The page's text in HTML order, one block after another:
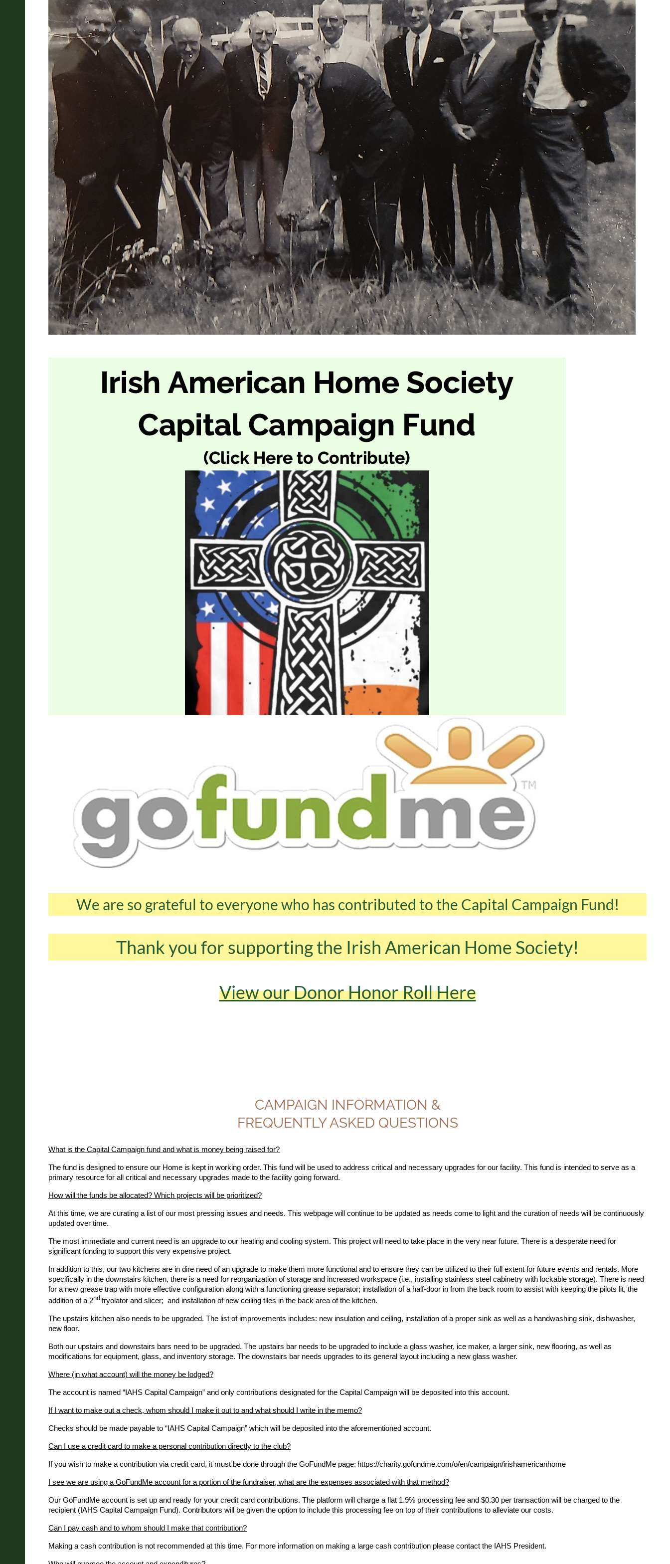
We are so grateful to everyone who has contributed to the Capital Campaign Fund!
Thank you for supporting the Irish American Home Society!
View our Donor Honor Roll Here
CAMPAIGN INFORMATION &
FREQUENTLY ASKED QUESTIONS
What is the Capital Campaign fund and what is money being raised for?
The fund is designed to ensure our Home is kept in working order. This fund will be used to address critical and necessary upgrades for our facility. This fund is intended to serve as a
primary resource for all critical and necessary upgrades made to the facility going forward.
How will the funds be allocated? Which projects will be prioritized?
At this time, we are curating a list of our most pressing issues and needs. This webpage will continue to be updated as needs come to light and the curation of needs will be continuously
updated over time.
The most immediate and current need is an upgrade to our heating and cooling system. This project will need to take place in the very near future. There is a desperate need for
significant funding to support this very expensive project.
In addition to this, our two kitchens are in dire need of an upgrade to make them more functional and to ensure they can be utilized to their full extent for future events and rentals. More
specifically in the downstairs kitchen, there is a need for reorganization of storage and increased workspace (i.e., installing stainless steel cabinetry with lockable storage). There is need
for a new grease trap with more effective configuration along with a functioning grease separator; installation of a half-door in from the back room to assist with keeping the pilots lit, the
addition of a 2nd fryolator and slicer; and installation of new ceiling tiles in the back area of the kitchen.
The upstairs kitchen also needs to be upgraded. The list of improvements includes: new insulation and ceiling, installation of a proper sink as well as a handwashing sink, dishwasher,
new floor.
Both our upstairs and downstairs bars need to be upgraded. The upstairs bar needs to be upgraded to include a glass washer, ice maker, a larger sink, new flooring, as well as
modifications for equipment, glass, and inventory storage. The downstairs bar needs upgrades to its general layout including a new glass washer.
Where (in what account) will the money be lodged?
The account is named “IAHS Capital Campaign” and only contributions designated for the Capital Campaign will be deposited into this account.
If I want to make out a check, whom should I make it out to and what should I write in the memo?
Checks should be made payable to “IAHS Capital Campaign” which will be deposited into the aforementioned account.
Can I use a credit card to make a personal contribution directly to the club?
If you wish to make a contribution via credit card, it must be done through the GoFundMe page: https://charity.gofundme.com/o/en/campaign/irishamericanhome
I see we are using a GoFundMe account for a portion of the fundraiser, what are the expenses associated with that method?
Our GoFundMe account is set up and ready for your credit card contributions. The platform will charge a flat 1.9% processing fee and $0.30 per transaction will be charged to the
recipient (IAHS Capital Campaign Fund). Contributors will be given the option to include this processing fee on top of their contributions to alleviate our costs.
Can I pay cash and to whom should I make that contribution?
Making a cash contribution is not recommended at this time. For more information on making a large cash contribution please contact the IAHS President.